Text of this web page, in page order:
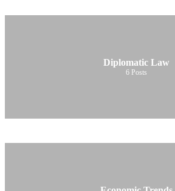
Diplomatic Law
6 Posts